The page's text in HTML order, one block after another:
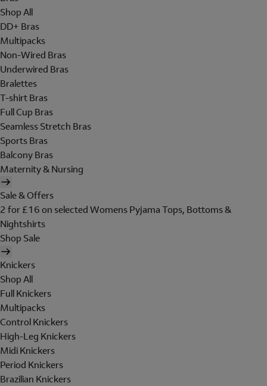
Shop All
DD+ Bras
Multipacks
Non-Wired Bras
Underwired Bras
Bralettes
T-shirt Bras
Full Cup Bras
Seamless Stretch Bras
Sports Bras
Balcony Bras
Maternity & Nursing
Sale & Offers
2 for £16 on selected Womens Pyjama Tops, Bottoms &
Nightshirts
Shop Sale
Knickers
Shop All
Full Knickers
Multipacks
Control Knickers
High-Leg Knickers
Midi Knickers
Period Knickers
Brazilian Knickers